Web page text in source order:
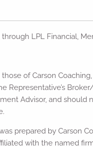
LPL Financial,
those of Carson
Representative’s
Advisor, and should
prepared by Carson
with the named